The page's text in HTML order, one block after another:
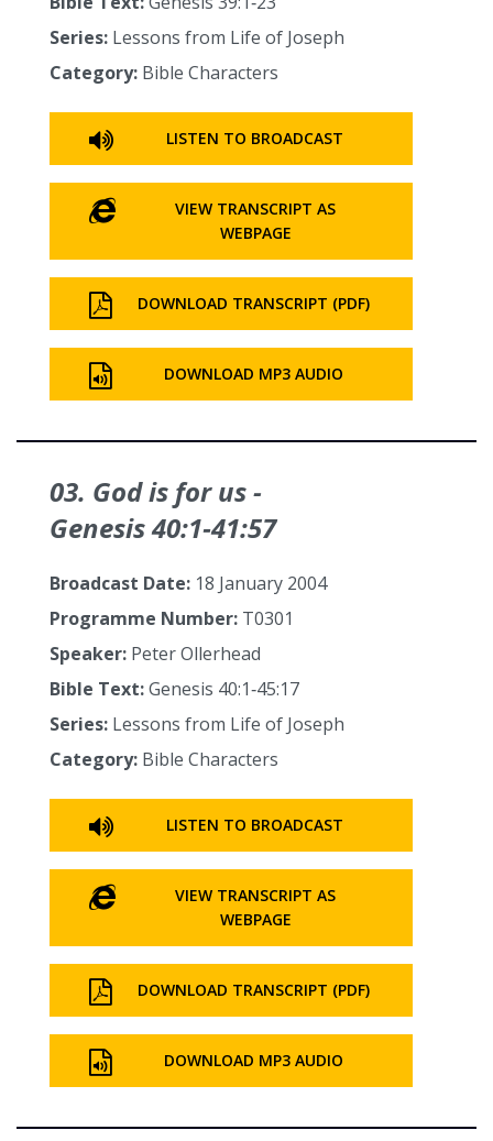
Series: Lessons from Life of Joseph
Category: Bible Characters
LISTEN TO BROADCAST
VIEW TRANSCRIPT AS
WEBPAGE
DOWNLOAD TRANSCRIPT (PDF)
DOWNLOAD MP3 AUDIO
03. God is for us -
Genesis 40:1‑41:57
Broadcast Date: 18 January 2004
Programme Number: T0301
Speaker: Peter Ollerhead
Bible Text:Genesis 40:1‑45:17
Series: Lessons from Life of Joseph
Category: Bible Characters
LISTEN TO BROADCAST
VIEW TRANSCRIPT AS
WEBPAGE
DOWNLOAD TRANSCRIPT (PDF)
DOWNLOAD MP3 AUDIO